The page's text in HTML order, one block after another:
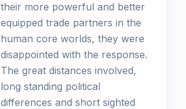
their more powerful and better
equipped trade partners in the
human core worlds, they were
disappointed with the response.
The great distances involved,
long standing political
differences and short sighted